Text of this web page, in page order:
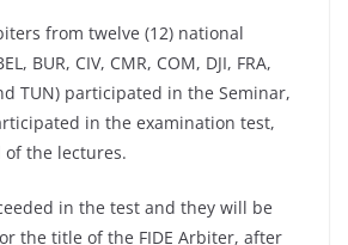
from twelve (12) national
BUR, CIV, CMR, COM, DJI, FRA,
TUN) participated in the Seminar,
in the examination test,
the lectures.
in the test and they will be
the title of the FIDE Arbiter, after